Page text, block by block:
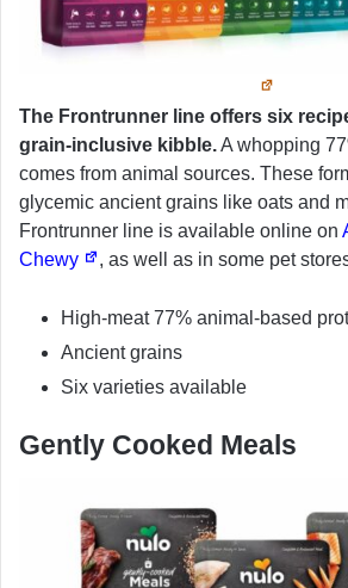
The Frontrunner line offers six
grain-inclusive kibble.A whopping
comes from animal sources. These
glycemic ancient grains like oats and
Frontrunner line is available online on
Chewy
, as well as in some pet
High-meat 77% animal-based
Ancient grains
Six varieties available
Gently Cooked Meals